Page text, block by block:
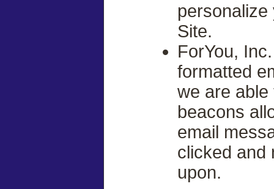
Site.
ForYou,
formatted
we are
beacons
email
clicked and
upon.